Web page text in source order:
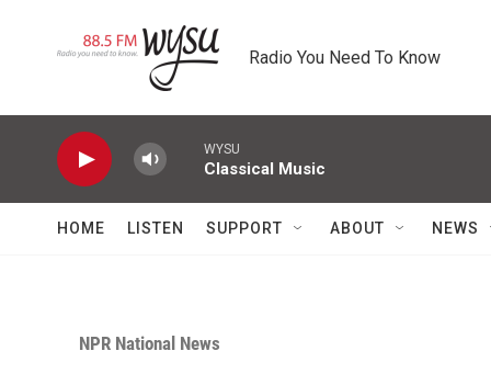
Radio You Need To Know
WYSU
Classical Music
HOME LISTEN SUPPORT ABOUT NEWS
NPR National News